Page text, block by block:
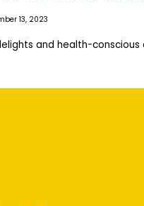
13, 2023
and health-